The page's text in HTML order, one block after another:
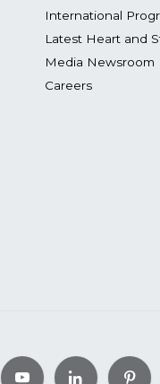
International
Latest Heart and
Media Newsroom
Careers